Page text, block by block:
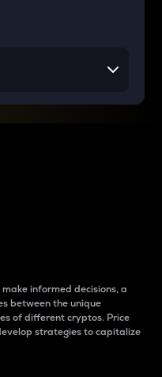
informed decisions, a
between the unique
of different cryptos. Price
strategies to capitalize